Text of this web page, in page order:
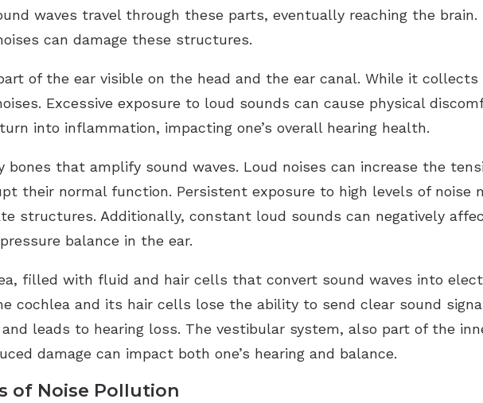
waves travel through these parts, eventually reaching the
can damage these structures.
of the ear visible on the head and the ear canal. While it collects
Excessive exposure to loud sounds can cause physical
into inflammation, impacting one’s overall hearing health.
bones that amplify sound waves. Loud noises can increase the
their normal function. Persistent exposure to high levels of noise
structures. Additionally, constant loud sounds can negatively
balance in the ear.
filled with fluid and hair cells that convert sound waves into
cochlea and its hair cells lose the ability to send clear sound
leads to hearing loss. The vestibular system, also part of the
damage can impact both one’s hearing and balance.
of Noise Pollution